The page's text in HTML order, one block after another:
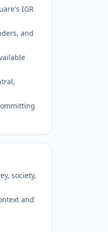
IGR
and
society,
and